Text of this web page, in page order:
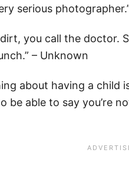
serious
you call the doctor.
– Unknown
about having a child
be able to say you’re